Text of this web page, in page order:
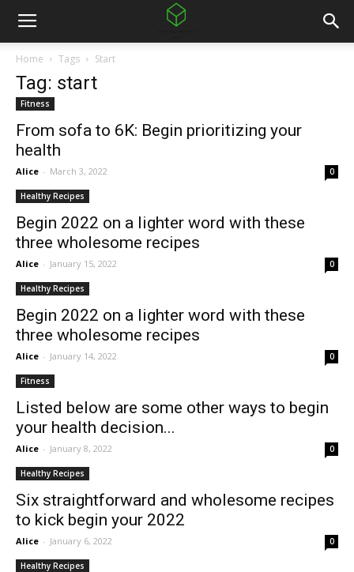
Home Tags Start
Tag: start
Fitness
From sofa to 6K: Begin prioritizing your
health
Alice - March 3, 2022 0
Healthy Recipes
Begin 2022 on a lighter word with these
three wholesome recipes
Alice - January 15, 2022 0
Healthy Recipes
Begin 2022 on a lighter word with these
three wholesome recipes
Alice - January 14, 2022 0
Fitness
Listed below are some other ways to begin
your health decision...
Alice - January 8, 2022 0
Healthy Recipes
Six straightforward and wholesome recipes
to kick begin your 2022
Alice - January 6, 2022 0
Healthy Recipes